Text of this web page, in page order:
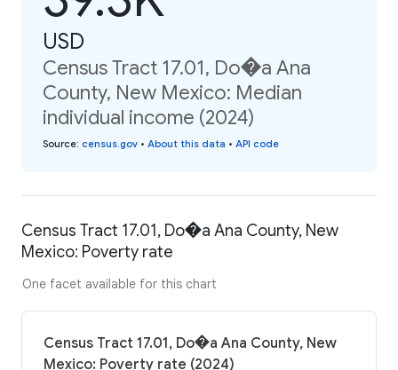
USD
Census Tract 17.01, Do�a Ana
County, New Mexico: Median
individual income (2024)
Source: census.gov • About this data • API code
Census Tract 17.01, Do�a Ana County, New
Mexico: Poverty rate
One facet available for this chart
Census Tract 17.01, Do�a Ana County, New
Mexico: Poverty rate (2024)